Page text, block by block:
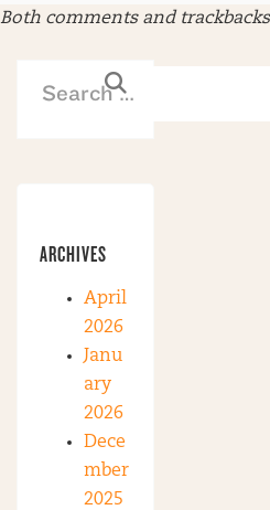
Both comments and
ARCHIVES
April
2026
Janu
ary
2026
Dece
mber
2025